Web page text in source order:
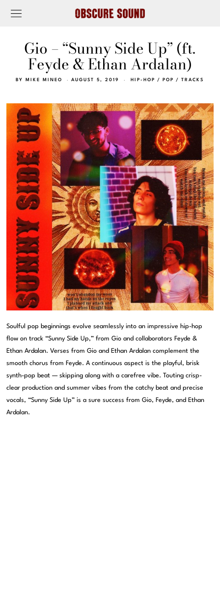
Gio – “Sunny Side Up” (ft.
Feyde & Ethan Ardalan)
BY MIKE MINEO AUGUST 5, 2019 HIP-HOP / POP / TRACKS
Soulful pop beginnings evolve seamlessly into an impressive hip-hop
flow on track “Sunny Side Up,” from Gio and collaborators Feyde &
Ethan Ardalan. Verses from Gio and Ethan Ardalan complement the
smooth chorus from Feyde. A continuous aspect is the playful, brisk
synth-pop beat — skipping along with a carefree vibe. Touting crisp-
clear production and summer vibes from the catchy beat and precise
vocals, “Sunny Side Up” is a sure success from Gio, Feyde, and Ethan
Ardalan.